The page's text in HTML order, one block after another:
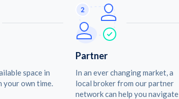
space in
your own time.
Partner
In an ever changing market, a
local broker from our partner
network can help you navigate